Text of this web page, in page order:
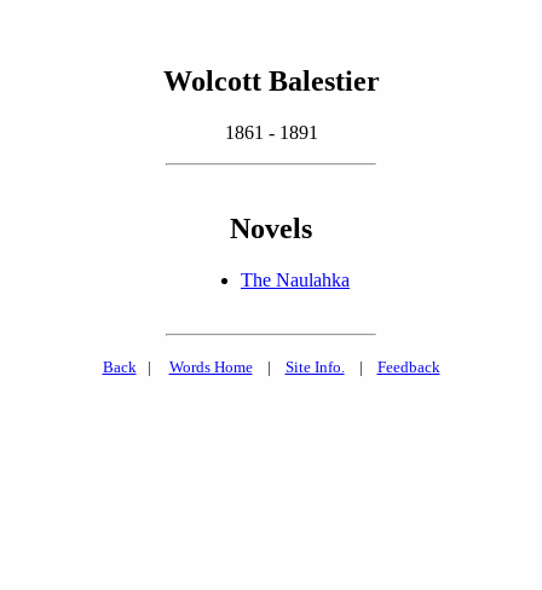
Wolcott Balestier
1861 - 1891
Novels
The Naulahka
Back | Words Home| Site Info. | Feedback